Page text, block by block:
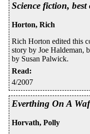
Science fiction,
Horton, Rich
Rich Horton edited this
story by Joe Haldeman,
by Susan Palwick.
Read:
4/2007
Everthing On A
Horvath, Polly